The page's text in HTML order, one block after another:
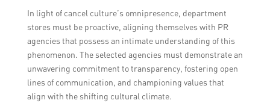
In light of cancel culture’s omnipresence, department
stores must be proactive, aligning themselves with PR
agencies that possess an intimate understanding of this
phenomenon. The selected agencies must demonstrate an
unwavering commitment to transparency, fostering open
lines of communication, and championing values that
align with the shifting cultural climate.